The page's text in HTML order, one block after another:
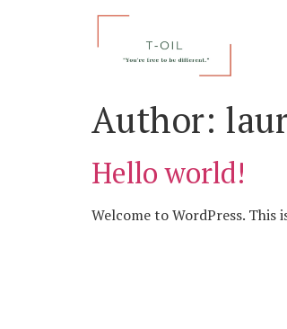
Author:
Hello world!
Welcome to WordPress.